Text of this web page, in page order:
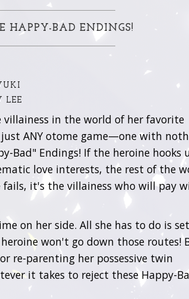
HAPPY-BAD ENDINGS!
LEE
villainess in the world of her favorite
ANY otome game—one with
Bad" Endings! If the heroine hooks
love interests, the rest of the
fails, it's the villainess who will pay
on her side. All she has to do is set
won't go down those routes!
re-parenting her possessive twin
it takes to reject these Happy-